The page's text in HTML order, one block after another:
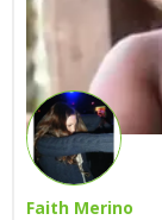
Faith Merino